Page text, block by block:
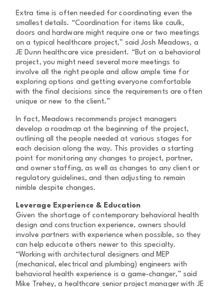
Extra time is often needed for coordinating even the
smallest details. “Coordination for items like caulk,
doors and hardware might require one or two meetings
on a typical healthcare project,” said Josh Meadows, a
JE Dunn healthcare vice president. “But on a behavioral
project, you might need several more meetings to
involve all the right people and allow ample time for
exploring options and getting everyone comfortable
with the final decisions since the requirements are often
unique or new to the client.”
In fact, Meadows recommends project managers
develop a roadmap at the beginning of the project,
outlining all the people needed at various stages for
each decision along the way. This provides a starting
point for monitoring any changes to project, partner,
and owner staffing, as well as changes to any client or
regulatory guidelines, and then adjusting to remain
nimble despite changes.
Leverage Experience & Education
Given the shortage of contemporary behavioral health
design and construction experience, owners should
involve partners with experience when possible, so they
can help educate others newer to this specialty.
“Working with architectural designers and MEP
(mechanical, electrical and plumbing) engineers with
behavioral health experience is a game-changer,” said
Mike Trehey, a healthcare senior project manager with JE